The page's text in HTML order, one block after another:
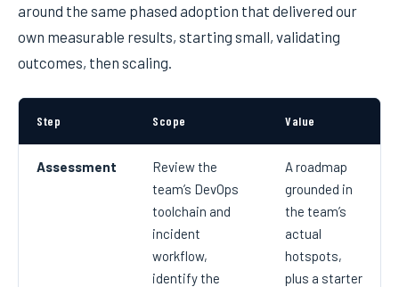
around the same phased adoption that delivered our
own measurable results, starting small, validating
outcomes, then scaling.
Step Scope Value
Assessment
Review the
team’s DevOps
toolchain and
incident
workflow,
identify the
A roadmap
grounded in
the team’s
actual
hotspots,
plus a starter